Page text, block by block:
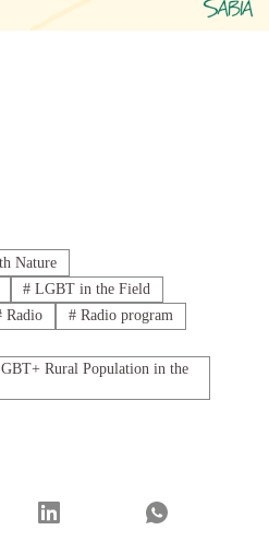
Nature
# LGBT in the Field
Radio # Radio program
Rural Population in the